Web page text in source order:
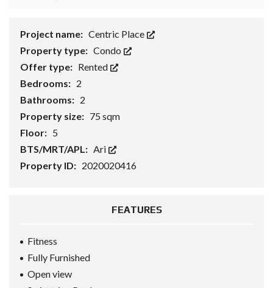
Project name: Centric Place
Property type: Condo
Offer type: Rented
Bedrooms: 2
Bathrooms: 2
Property size: 75 sqm
Floor: 5
BTS/MRT/APL: Ari
Property ID: 2020020416
FEATURES
Fitness
Fully Furnished
Open view